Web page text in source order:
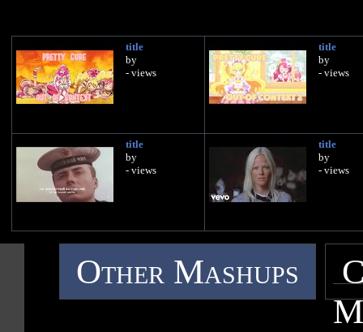
title
by
- views
title
by
- views
title
by
- views
title
by
- views
Other Mashups